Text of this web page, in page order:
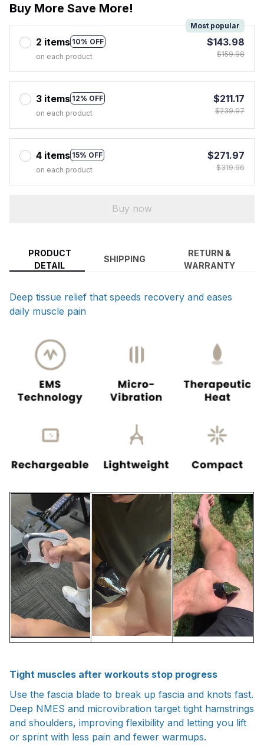
Buy More Save More!
2 items 10% OFF
Most popular
on each product
$143.98
$159.98
3 items 12% OFF
on each product
$211.17
$239.97
4 items 15% OFF
on each product
$271.97
$319.96
Buy now
PRODUCT
DETAIL
SHIPPING
RETURN &
WARRANTY
Deep tissue relief that speeds recovery and eases
daily muscle pain
Tight muscles after workouts stop progress
Use the fascia blade to break up fascia and knots fast.
Deep NMES and microvibration target tight hamstrings
and shoulders, improving flexibility and letting you lift
or sprint with less pain and fewer warmups.